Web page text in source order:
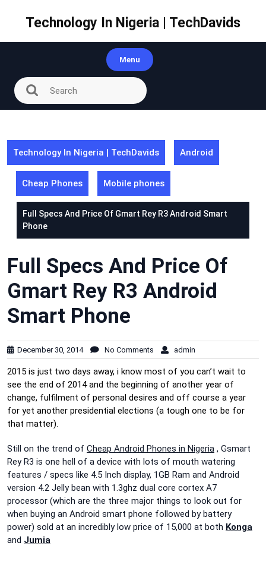
Technology In Nigeria | TechDavids
Menu
Technology In Nigeria | TechDavids Android
Cheap Phones Mobile phones
Full Specs And Price Of Gmart Rey R3 Android Smart
Phone
Full Specs And Price Of
Gmart Rey R3 Android
Smart Phone
December 30, 2014 No Comments admin
2015 is just two days away, i know most of you can’t wait to
see the end of 2014 and the beginning of another year of
change, fulfilment of personal desires and off course a year
for yet another presidential elections (a tough one to be for
that matter).
Still on the trend of Cheap Android Phones in Nigeria , Gsmart
Rey R3 is one hell of a device with lots of mouth watering
features / specs like 4.5 Inch display, 1GB Ram and Android
version 4.2 Jelly bean with 1.3ghz dual core cortex A7
processor (which are the three major things to look out for
when buying an Android smart phone followed by battery
power) sold at an incredibly low price of 15,000 at both Konga
and Jumia